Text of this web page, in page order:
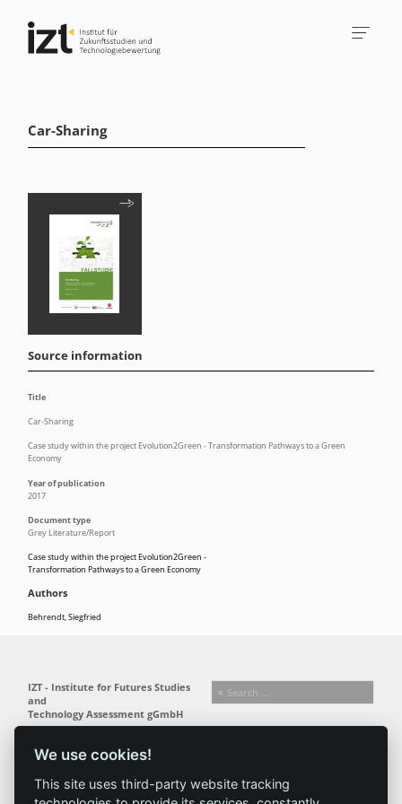
Car-Sharing
Case study within the project Evolution2Green -
Transformation Pathways to a Green Economy
Authors
Behrendt, Siegfried
Source information
Title
Car-Sharing
Case study within the project Evolution2Green - Transformation Pathways to a Green
Economy
Year of publication
2017
Document type
Grey Literature/Report
We use cookies!
This site uses third-party website tracking
IZT - Institute for Futures Studies
and
Technology Assessment gGmbH
T +49 (0) 30 80 30 88-0